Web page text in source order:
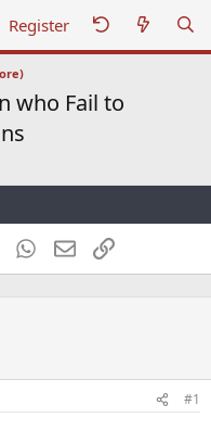
Register
who Fail to
Tumblr WhatsApp
EmailLink
#1